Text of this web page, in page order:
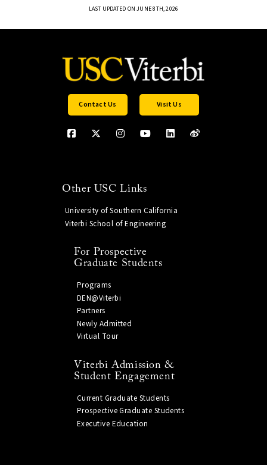
LAST UPDATED ON JUNE 8TH, 2026
Contact Us Visit Us
Other USC Links
University of Southern California
Viterbi School of Engineering
For Prospective
Graduate Students
Programs
DEN@Viterbi
Partners
Newly Admitted
Virtual Tour
Viterbi Admission &
Student Engagement
Current Graduate Students
Prospective Graduate Students
Executive Education